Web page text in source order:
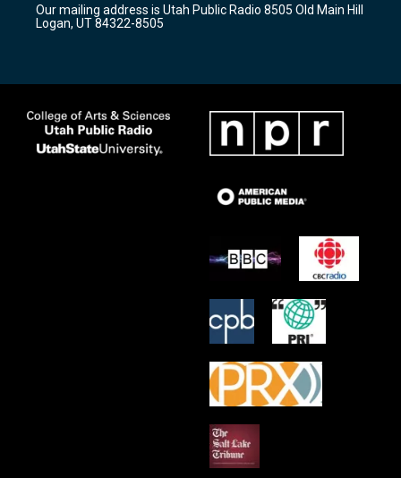
a
m
k
Our mailing address is Utah Public Radio 8505 Old Main Hill
Logan, UT 84322-8505